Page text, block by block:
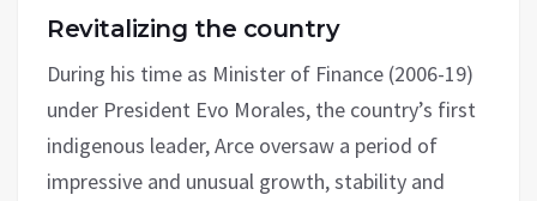
Revitalizing the country
During his time as Minister of Finance (2006-19)
under President Evo Morales, the country’s first
indigenous leader, Arce oversaw a period of
impressive and unusual growth, stability and